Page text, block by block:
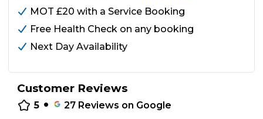
MOT £20 with a Service Booking
Free Health Check on any booking
Next Day Availability
Customer Reviews
5 • 27 Reviews on Google